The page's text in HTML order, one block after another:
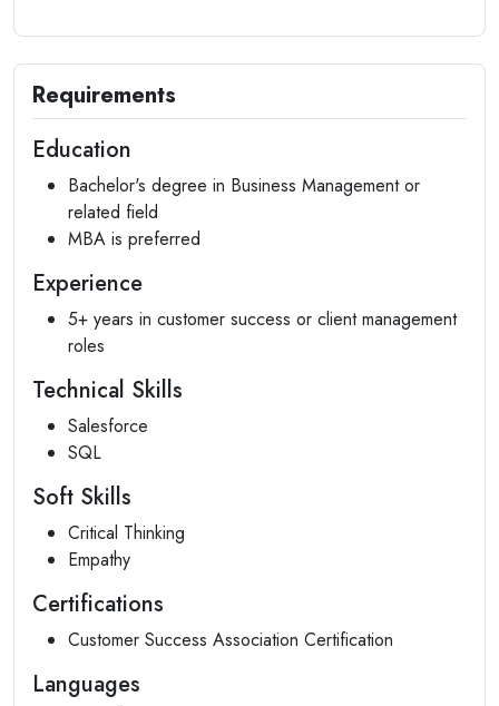
Requirements
Education
Bachelor's degree in Business Management or
related field
MBA is preferred
Experience
5+ years in customer success or client management
roles
Technical Skills
Salesforce
SQL
Soft Skills
Critical Thinking
Empathy
Certifications
Customer Success Association Certification
Languages